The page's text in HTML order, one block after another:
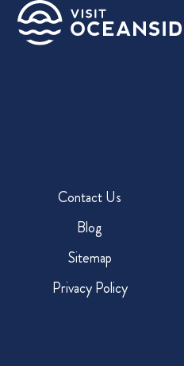
Contact Us
Blog
Sitemap
Privacy Policy